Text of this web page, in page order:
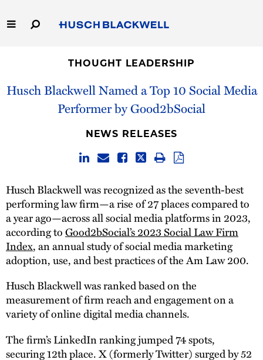
to
Main
Capabilities
Thought Leadership
THOUGHT LEADERSHIP
Husch Blackwell Named a Top 10 Social Media
Performer by Good2bSocial
NEWS RELEASES
Husch Blackwell was recognized as the seventh-best
performing law firm—a rise of 27 places compared to
a year ago—across all social media platforms in 2023,
according toGood2bSocial’s 2023 Social Law Firm
Index, an annual study of social media marketing
adoption, use, and best practices of the Am Law 200.
Husch Blackwell was ranked based on the
measurement of firm reach and engagement on a
variety of online digital media channels.
The firm’s LinkedIn ranking jumped 74 spots,
securing 12th place. X (formerly Twitter) surged by 52